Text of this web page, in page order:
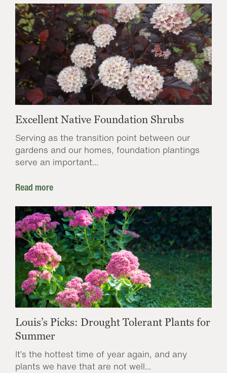
Excellent Native Foundation Shrubs
Serving as the transition point between our
gardens and our homes, foundation plantings
serve an important...
Read more
Louis’s Picks: Drought Tolerant Plants for
Summer
It’s the hottest time of year again, and any
plants we have that are not well...